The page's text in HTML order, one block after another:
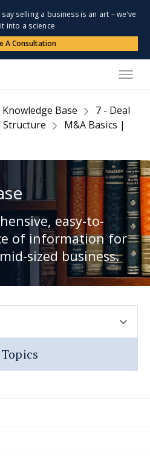
selling a business is an art – we’ve
into a science
A Consultation
Knowledge Base
7 - Deal
Structure
M&A Basics |
easy-to-
of information for
sized business.
select new section.